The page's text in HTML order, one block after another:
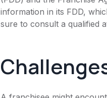
information in its FDD,
sure to consult a qualified